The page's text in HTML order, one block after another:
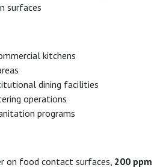
surfaces
kitchens
dining facilities
operations
programs
on food contact surfaces, 200 ppm